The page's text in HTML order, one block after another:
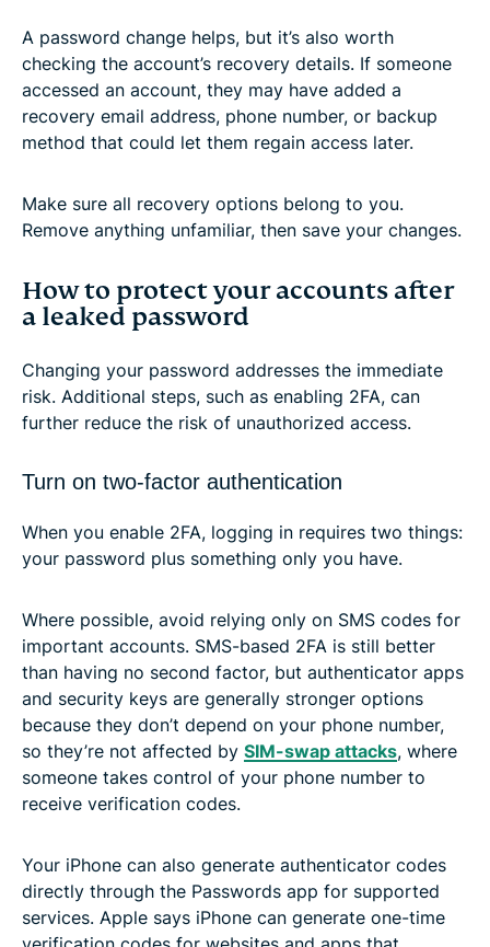
A password change helps, but it’s also worth
checking the account’s recovery details. If someone
accessed an account, they may have added a
recovery email address, phone number, or backup
method that could let them regain access later.
Make sure all recovery options belong to you.
Remove anything unfamiliar, then save your changes.
How to protect your accounts after
a leaked password
Changing your password addresses the immediate
risk. Additional steps, such as enabling 2FA, can
further reduce the risk of unauthorized access.
Turn on two-factor authentication
When you enable 2FA, logging in requires two things:
your password plus something only you have.
Where possible, avoid relying only on SMS codes for
important accounts. SMS-based 2FA is still better
than having no second factor, but authenticator apps
and security keys are generally stronger options
because they don’t depend on your phone number,
so they’re not affected by SIM-swap attacks, where
someone takes control of your phone number to
receive verification codes.
Your iPhone can also generate authenticator codes
directly through the Passwords app for supported
services. Apple says iPhone can generate one-time